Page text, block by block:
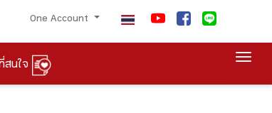
One Account
สนใจ